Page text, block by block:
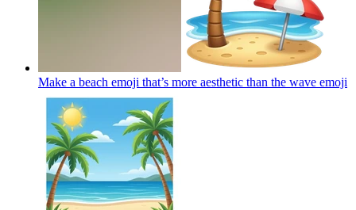
Make a beach emoji that’s more aesthetic than the wave emoji